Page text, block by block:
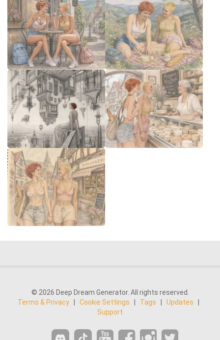
© 2026 Deep Dream Generator. All rights reserved.
Terms & Privacy
Cookie Settings Tags Updates
Support